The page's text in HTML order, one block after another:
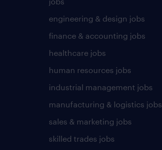
engineering & design jobs
finance & accounting jobs
healthcare jobs
human resources jobs
industrial management jobs
manufacturing & logistics jobs
sales & marketing jobs
skilled trades jobs